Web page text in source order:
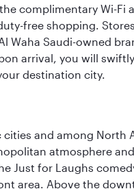
complimentary Wi-
free shopping.
Waha Saudi-owned
arrival, you will
destination city.
and among
atmosphere
Just for Laughs
area. Above the